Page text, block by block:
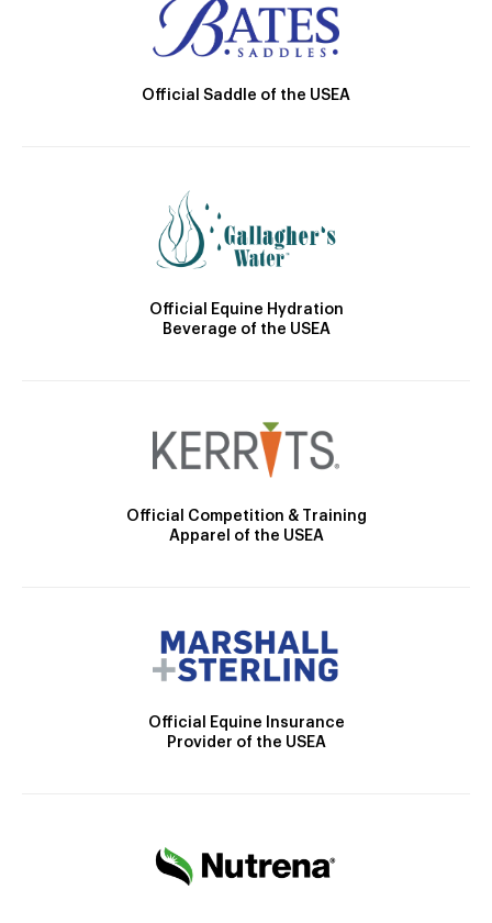
Official Saddle of the USEA
Official Equine Hydration
Beverage of the USEA
Official Competition & Training
Apparel of the USEA
Official Equine Insurance
Provider of the USEA